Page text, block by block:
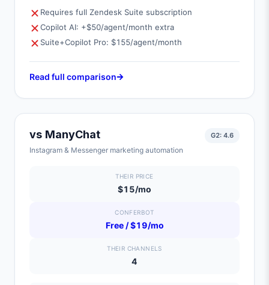
Requires full Zendesk Suite subscription
Copilot AI: +$50/agent/month extra
Suite+Copilot Pro: $155/agent/month
Read full comparison
vs ManyChat
Instagram & Messenger marketing automation
G2: 4.6
THEIR PRICE
$15/mo
CONFERBOT
Free / $19/mo
THEIR CHANNELS
4